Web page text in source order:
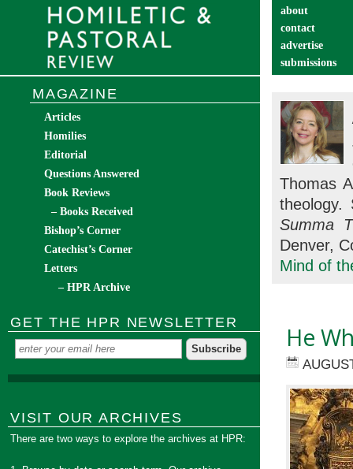
about
contact
advertise
submissions
Thomas
theology.
Summa
Denver,
Mind of
He
MAGAZINE
Articles
Homilies
Editorial
Questions Answered
Book Reviews
– Books Received
Bishop’s Corner
Catechist’s Corner
Letters
– HPR Archive
GET THE HPR NEWSLETTER
VISIT OUR ARCHIVES
There are two ways to explore the archives at HPR: